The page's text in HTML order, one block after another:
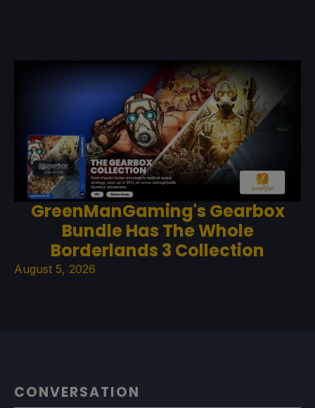
GreenManGaming's Gearbox
Bundle Has The Whole
Borderlands 3 Collection
August 5, 2026
CONVERSATION